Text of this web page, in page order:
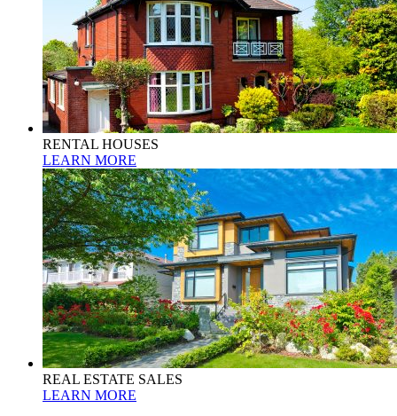
RENTAL HOUSES
LEARN MORE
REAL ESTATE SALES
LEARN MORE